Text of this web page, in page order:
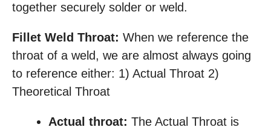
together securely solder or weld.
Fillet Weld Throat: When we reference the
throat of a weld, we are almost always going
to reference either: 1) Actual Throat 2)
Theoretical Throat
Actual throat: The Actual Throat is